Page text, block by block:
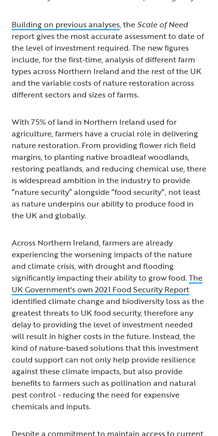
Building on previous analyses,the Scale of Need
report gives the most accurate assessment to date of
the level of investment required. The new figures
include, for the first-time, analysis of different farm
types across Northern Ireland and the rest of the UK
and the variable costs of nature restoration across
different sectors and sizes of farms.
With 75% of land in Northern Ireland used for
agriculture, farmers have a crucial role in delivering
nature restoration. From providing flower rich field
margins, to planting native broadleaf woodlands,
restoring peatlands, and reducing chemical use, there
is widespread ambition in the industry to provide
“nature security” alongside “food security”, not least
as nature underpins our ability to produce food in
the UK and globally.
Across Northern Ireland, farmers are already
experiencing the worsening impacts of the nature
and climate crisis, with drought and flooding
significantly impacting their ability to grow food.The
UK Government's own 2021 Food Security Report
identified climate change and biodiversity loss as the
greatest threats to UK food security, therefore any
delay to providing the level of investment needed
will result in higher costs in the future. Instead, the
kind of nature-based solutions that this investment
could support can not only help provide resilience
against these climate impacts, but also provide
benefits to farmers such as pollination and natural
pest control - reducing the need for expensive
chemicals and inputs.
Despite a commitment to maintain access to current